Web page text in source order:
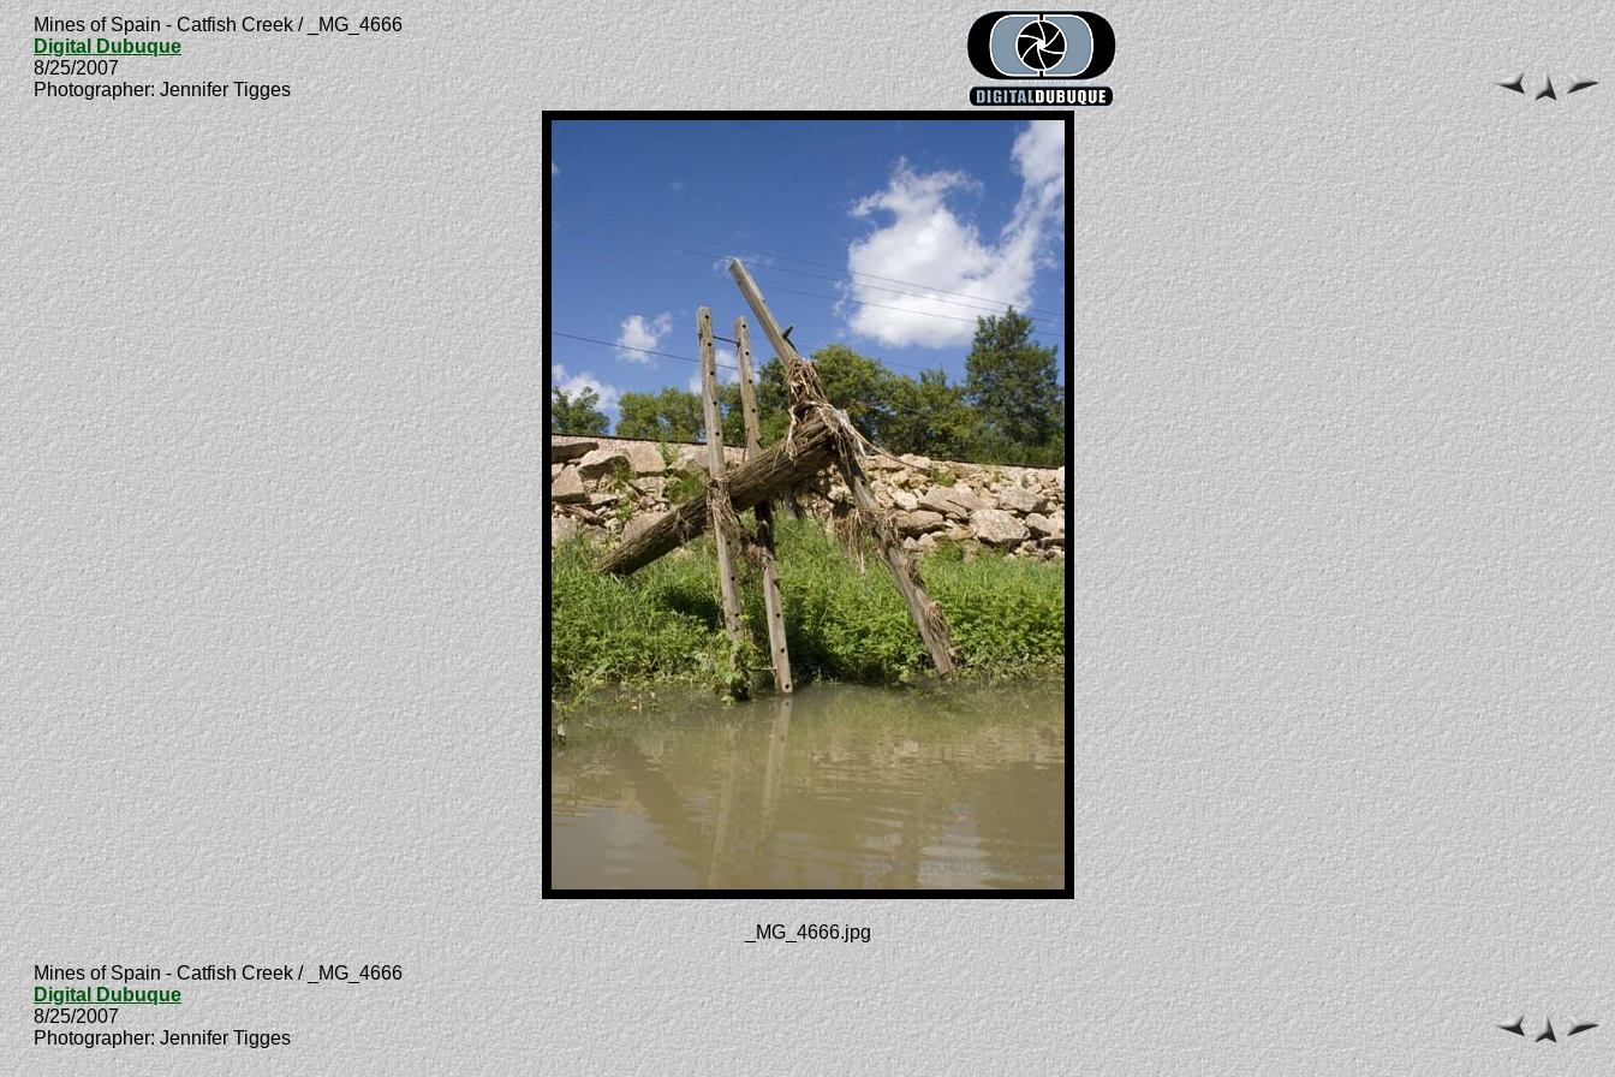
Mines of Spain - Catfish Creek / _MG_4666
Digital Dubuque
8/25/2007
Photographer: Jennifer Tigges
_MG_4666.jpg
Mines of Spain - Catfish Creek / _MG_4666
Digital Dubuque
8/25/2007
Photographer: Jennifer Tigges